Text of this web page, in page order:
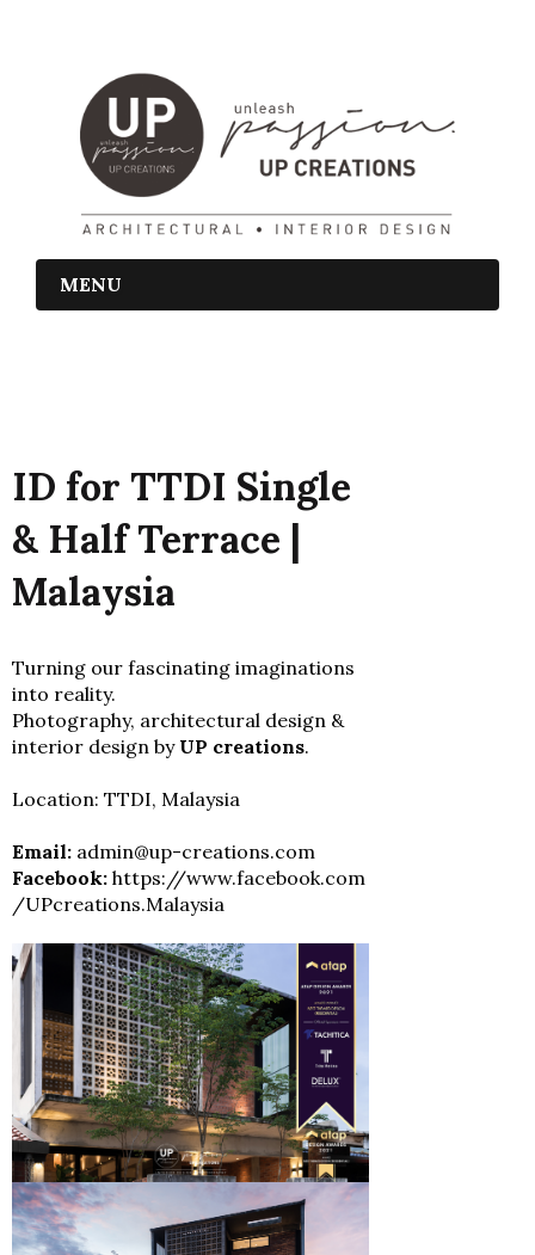
MENU
ID for TTDI Single
& Half Terrace |
Malaysia
Turning our fascinating imaginations
into reality.
Photography, architectural design &
interior design by UP creations.
Location: TTDI, Malaysia
Email: admin@up-creations.com
Facebook: https://www.facebook.com
/UPcreations.Malaysia